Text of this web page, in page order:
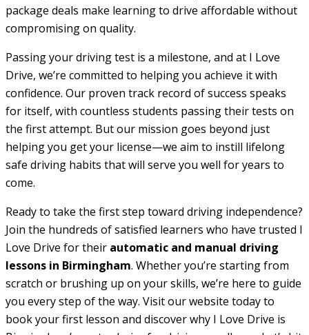
package deals make learning to drive affordable without
compromising on quality.
Passing your driving test is a milestone, and at I Love
Drive, we’re committed to helping you achieve it with
confidence. Our proven track record of success speaks
for itself, with countless students passing their tests on
the first attempt. But our mission goes beyond just
helping you get your license—we aim to instill lifelong
safe driving habits that will serve you well for years to
come.
Ready to take the first step toward driving independence?
Join the hundreds of satisfied learners who have trusted I
Love Drive for their automatic and manual driving
lessons in Birmingham. Whether you’re starting from
scratch or brushing up on your skills, we’re here to guide
you every step of the way. Visit our website today to
book your first lesson and discover why I Love Drive is